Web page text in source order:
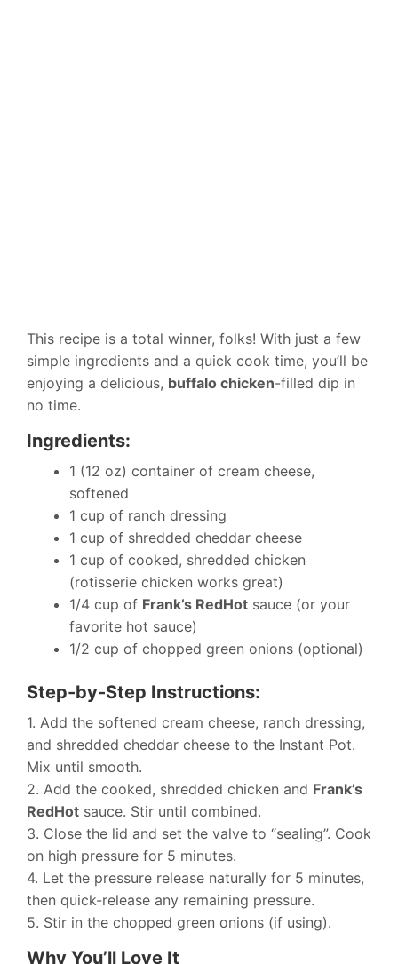
This recipe is a total winner, folks! With just a few
simple ingredients and a quick cook time, you’ll be
enjoying a delicious, buffalo chicken-filled dip in
no time.
Ingredients:
1 (12 oz) container of cream cheese,
softened
1 cup of ranch dressing
1 cup of shredded cheddar cheese
1 cup of cooked, shredded chicken
(rotisserie chicken works great)
1/4 cup of Frank’s RedHot sauce (or your
favorite hot sauce)
1/2 cup of chopped green onions (optional)
Step-by-Step Instructions:
1. Add the softened cream cheese, ranch dressing,
and shredded cheddar cheese to the Instant Pot.
Mix until smooth.
2. Add the cooked, shredded chicken and Frank’s
RedHot sauce. Stir until combined.
3. Close the lid and set the valve to “sealing”. Cook
on high pressure for 5 minutes.
4. Let the pressure release naturally for 5 minutes,
then quick-release any remaining pressure.
5. Stir in the chopped green onions (if using).
Why You’ll Love It